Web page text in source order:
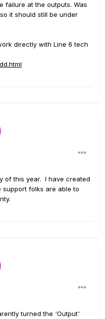
failure at the outputs. Was
it should still be under
directly with Line 6 tech
of this year. I have created
folks are able to
turned the 'Output'